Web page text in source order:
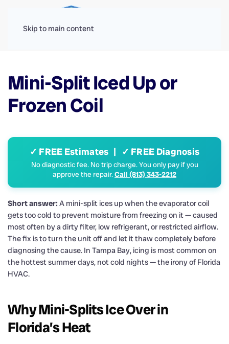
Skip to main content
Mini-Split Iced Up or
Frozen Coil
✓ FREE Estimates | ✓ FREE Diagnosis
No diagnostic fee. No trip charge. You only pay if you
approve the repair.Call (813) 343-2212
Short answer: A mini-split ices up when the evaporator coil
gets too cold to prevent moisture from freezing on it — caused
most often by a dirty filter, low refrigerant, or restricted airflow.
The fix is to turn the unit off and let it thaw completely before
diagnosing the cause. In Tampa Bay, icing is most common on
the hottest summer days, not cold nights — the irony of Florida
HVAC.
Why Mini-Splits Ice Over in
Florida’s Heat